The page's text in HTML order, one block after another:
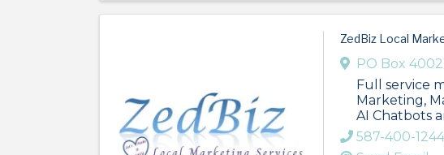
ZedBiz Local
PO Box
Full service
Marketing,
AI Chatbots
587-400-1244